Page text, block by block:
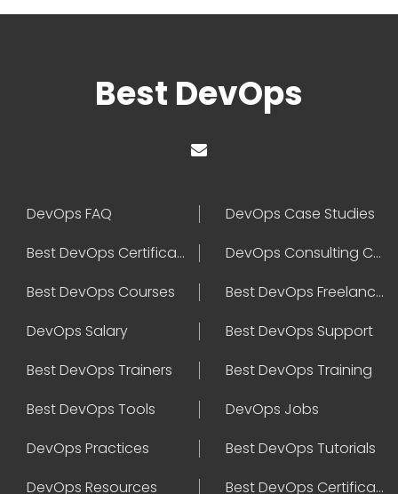
Best DevOps
DevOps FAQ
DevOps Case Studies
Best DevOps Certification
DevOps Consulting Companies
Best DevOps Courses
Best DevOps Freelancers
DevOps Salary
Best DevOps Support
Best DevOps Trainers
Best DevOps Training
Best DevOps Tools
DevOps Jobs
DevOps Practices
Best DevOps Tutorials
DevOps Resources
Best DevOps Certifications